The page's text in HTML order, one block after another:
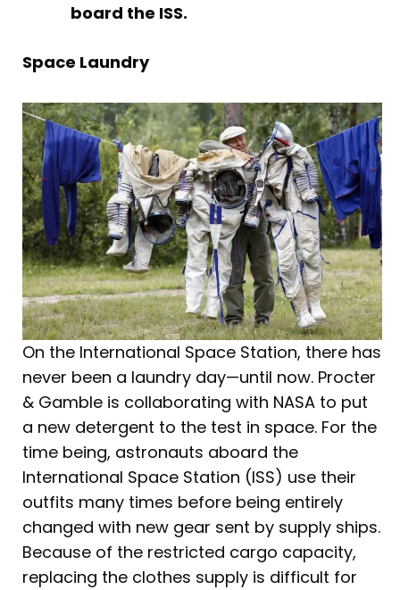
board the ISS.
Space Laundry
On the International Space Station, there has
never been a laundry day—until now. Procter
& Gamble is collaborating with NASA to put
a new detergent to the test in space. For the
time being, astronauts aboard the
International Space Station (ISS) use their
outfits many times before being entirely
changed with new gear sent by supply ships.
Because of the restricted cargo capacity,
replacing the clothes supply is difficult for